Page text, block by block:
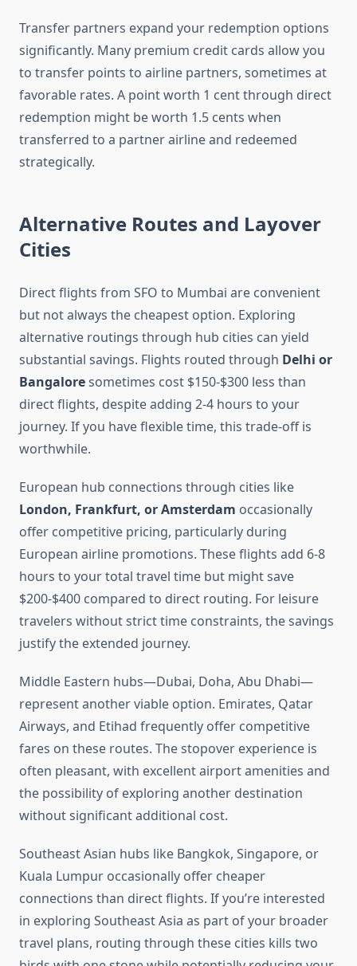
Transfer partners expand your redemption options
significantly. Many premium credit cards allow you
to transfer points to airline partners, sometimes at
favorable rates. A point worth 1 cent through direct
redemption might be worth 1.5 cents when
transferred to a partner airline and redeemed
strategically.
Alternative Routes and Layover
Cities
Direct flights from SFO to Mumbai are convenient
but not always the cheapest option. Exploring
alternative routings through hub cities can yield
substantial savings. Flights routed through Delhi or
Bangaloresometimes cost $150-$300 less than
direct flights, despite adding 2-4 hours to your
journey. If you have flexible time, this trade-off is
worthwhile.
European hub connections through cities like
London, Frankfurt, or Amsterdam occasionally
offer competitive pricing, particularly during
European airline promotions. These flights add 6-8
hours to your total travel time but might save
$200-$400 compared to direct routing. For leisure
travelers without strict time constraints, the savings
justify the extended journey.
Middle Eastern hubs—Dubai, Doha, Abu Dhabi—
represent another viable option. Emirates, Qatar
Airways, and Etihad frequently offer competitive
fares on these routes. The stopover experience is
often pleasant, with excellent airport amenities and
the possibility of exploring another destination
without significant additional cost.
Southeast Asian hubs like Bangkok, Singapore, or
Kuala Lumpur occasionally offer cheaper
connections than direct flights. If you’re interested
in exploring Southeast Asia as part of your broader
travel plans, routing through these cities kills two